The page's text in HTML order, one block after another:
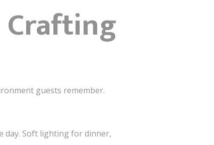
guests remember.
Soft lighting for dinner,